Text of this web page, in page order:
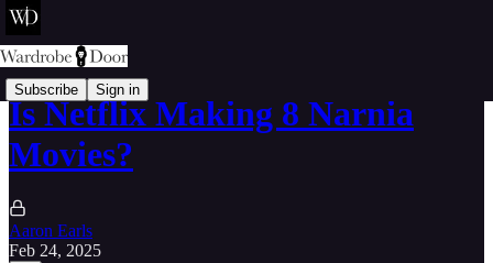
Subscribe Sign in
Is Netflix Making 8 Narnia
Movies?
Aaron Earls
Feb 24, 2025